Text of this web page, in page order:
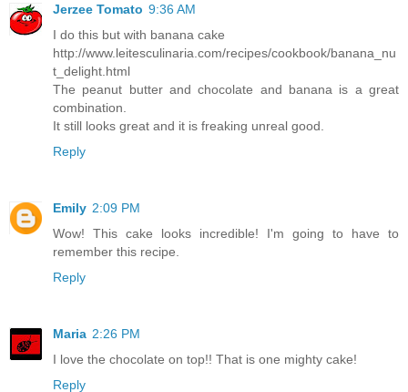
Jerzee Tomato 9:36 AM
I do this but with banana cake
http://www.leitesculinaria.com/recipes/cookbook/banana_nu
t_delight.html
The peanut butter and chocolate and banana is a great
combination.
It still looks great and it is freaking unreal good.
Reply
Emily 2:09 PM
Wow! This cake looks incredible! I'm going to have to
remember this recipe.
Reply
Maria 2:26 PM
I love the chocolate on top!! That is one mighty cake!
Reply